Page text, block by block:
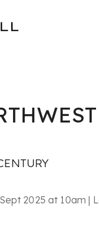
2025 at 10am |